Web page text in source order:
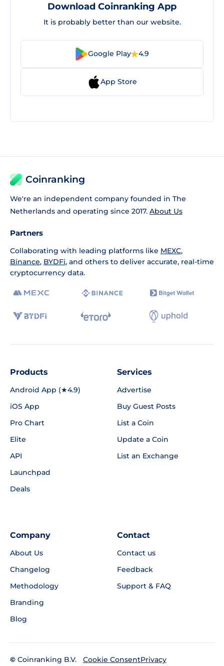
Download Coinranking App
It is probably better than our website.
Google Play 4.9
App Store
Coinranking
We're an independent company founded in The
Netherlands and operating since 2017. About Us
Partners
Collaborating with leading platforms like MEXC,
Binance, BYDFi, and others to deliver accurate, real-time
cryptocurrency data.
Products
Android App (★4.9)
iOS App
Pro Chart
Elite
API
Launchpad
Deals
Services
Advertise
Buy Guest Posts
List a Coin
Update a Coin
List an Exchange
Company
About Us
Changelog
Methodology
Branding
Blog
Contact
Contact us
Feedback
Support & FAQ
© Coinranking B.V.
Cookie ConsentPrivacy